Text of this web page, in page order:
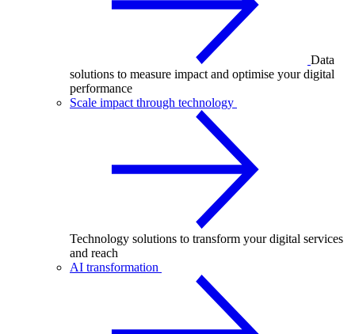
Data
solutions to measure impact and optimise your digital
performance
Scale impact through technology
Technology solutions to transform your digital services
and reach
AI transformation